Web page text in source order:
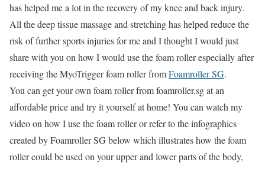
has helped me a lot in the recovery of my knee and back injury.
All the deep tissue massage and stretching has helped reduce the
risk of further sports injuries for me and I thought I would just
share with you on how I would use the foam roller especially after
receiving the MyoTrigger foam roller fromFoamroller SG.
You can get your own foam roller from foamroller.sg at an
affordable price and try it yourself at home! You can watch my
video on how I use the foam roller or refer to the infographics
created by Foamroller SG below which illustrates how the foam
roller could be used on your upper and lower parts of the body,